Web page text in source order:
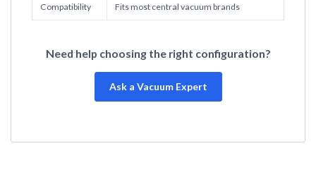
Compatibility Fits most central vacuum brands
Need help choosing the right configuration?
Ask a Vacuum Expert